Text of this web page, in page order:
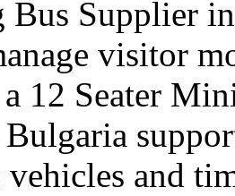
Bus Supplier
visitor
12 Seater
vehicles and